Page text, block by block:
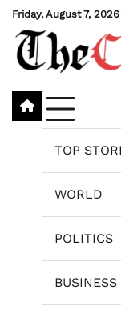
Skip
content
Friday, August 7, 2026
TOP
WORLD
POLITICS
BUSINESS